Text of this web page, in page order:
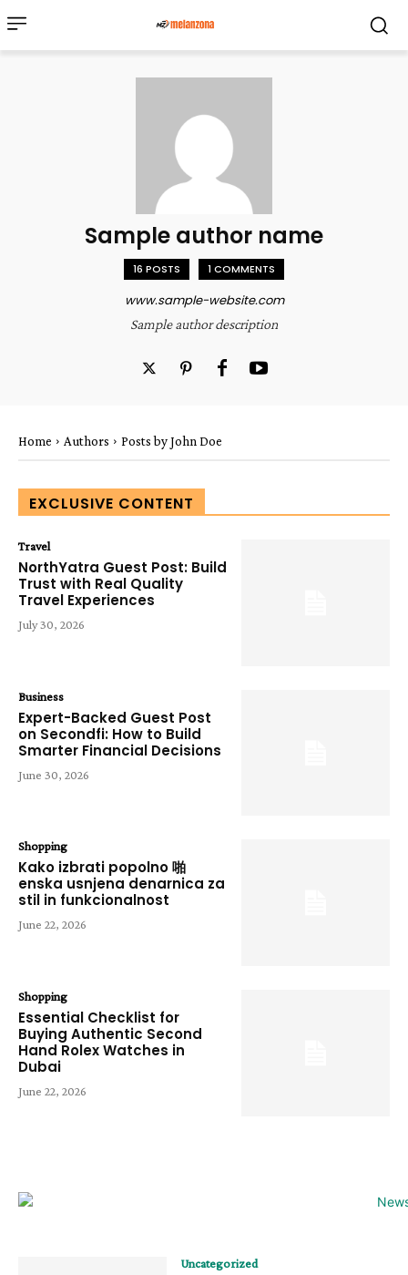
Sample author name
16 POSTS 1 COMMENTS
www.sample-website.com
Sample author description
Home Authors Posts by John Doe
EXCLUSIVE CONTENT
Travel
NorthYatra Guest Post: Build
Trust with Real Quality
Travel Experiences
July 30, 2026
Business
Expert-Backed Guest Post
on Secondfi: How to Build
Smarter Financial Decisions
June 30, 2026
Shopping
Kako izbrati popolno 啪
enska usnjena denarnica za
stil in funkcionalnost
June 22, 2026
Shopping
Essential Checklist for
Buying Authentic Second
Hand Rolex Watches in
Dubai
June 22, 2026
Uncategorized